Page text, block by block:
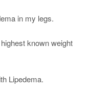
in my legs.
known weight
Lipedema.